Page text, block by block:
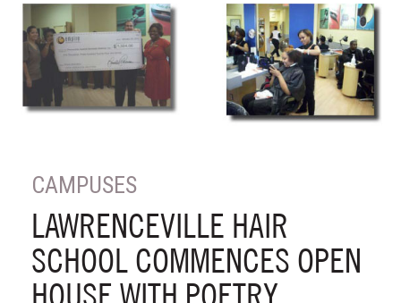
CAMPUSES
LAWRENCEVILLE HAIR
SCHOOL COMMENCES OPEN